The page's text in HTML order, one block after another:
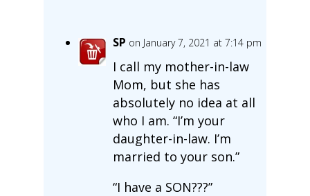
SP on January 7, 2021 at 7:14 pm
I call my mother-in-law
Mom, but she has
absolutely no idea at all
who I am. “I’m your
daughter-in-law. I’m
married to your son.”
“I have a SON???”